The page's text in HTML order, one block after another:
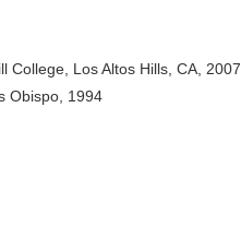
College, Los Altos Hills, CA, 2007
Obispo, 1994